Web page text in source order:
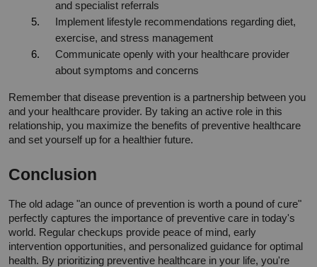
and specialist referrals
Implement lifestyle recommendations regarding diet,
exercise, and stress management
Communicate openly with your healthcare provider
about symptoms and concerns
Remember that disease prevention is a partnership between you
and your healthcare provider. By taking an active role in this
relationship, you maximize the benefits of preventive healthcare
and set yourself up for a healthier future.
Conclusion
The old adage "an ounce of prevention is worth a pound of cure"
perfectly captures the importance of preventive care in today's
world. Regular checkups provide peace of mind, early
intervention opportunities, and personalized guidance for optimal
health. By prioritizing preventive healthcare in your life, you're